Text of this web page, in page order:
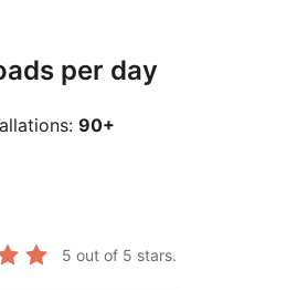
per day
90+
5 out of 5 stars.